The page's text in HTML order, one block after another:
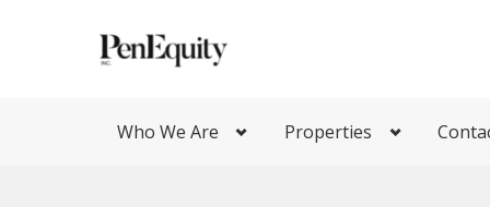
Who We Are Properties